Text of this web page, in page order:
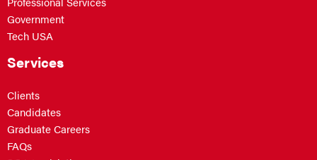
Government
Tech USA
Services
Clients
Candidates
Graduate Careers
FAQs